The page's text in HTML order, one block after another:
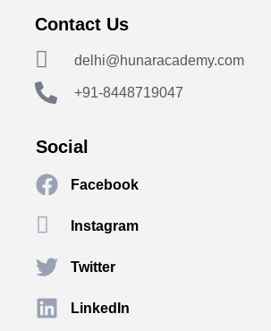
Contact Us
delhi@hunaracademy.com
+91-8448719047
Social
Facebook
Instagram
Twitter
LinkedIn